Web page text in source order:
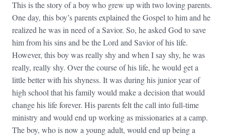
This is the story of a boy who grew up with two loving parents.
One day, this boy’s parents explained the Gospel to him and he
realized he was in need of a Savior. So, he asked God to save
him from his sins and be the Lord and Savior of his life.
However, this boy was really shy and when I say shy, he was
really, really shy. Over the course of his life, he would get a
little better with his shyness. It was during his junior year of
high school that his family would make a decision that would
change his life forever. His parents felt the call into full-time
ministry and would end up working as missionaries at a camp.
The boy, who is now a young adult, would end up being a